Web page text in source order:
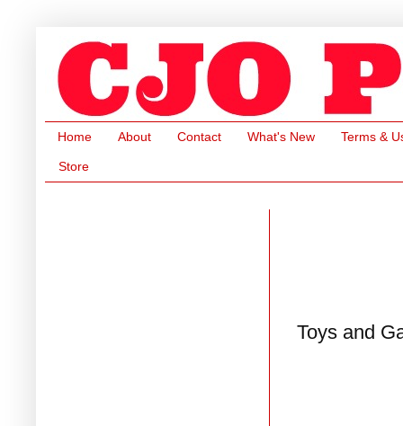
Home About Contact What's New Terms &
Store
Toys and